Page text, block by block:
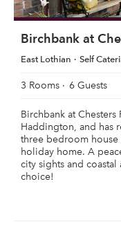
Birchbank at
East Lothian Self
3 Rooms 6 Guests
Birchbank at Chesters
Haddington, and has
three bedroom
holiday home. A
city sights and
choice!